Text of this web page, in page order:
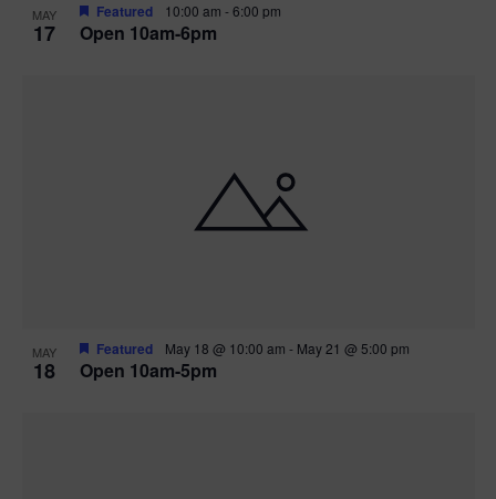
MAY
17 Open 10am-6pm
Featured 10:00 am -6:00 pm
MAY
18 Open 10am-5pm
Featured May 18 @ 10:00 am - May 21 @ 5:00 pm